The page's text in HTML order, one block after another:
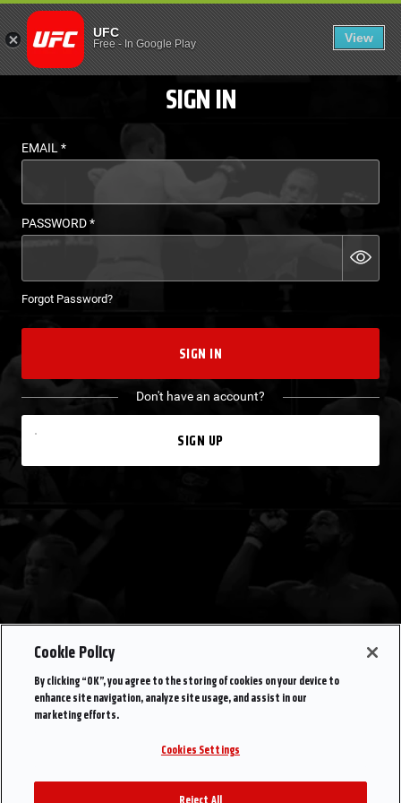
LOGIN - UFC FIGHT
UFC
Free- In Google Play View
EN
SIGN IN
EMAIL*
PASSWORD*
Forgot Password?
SIGN IN
Don't have an account?
SIGN UP
Cookie Policy
By clicking “OK”, you agree to the storing of cookies on your device to
enhance site navigation, analyze site usage, and assist in our
marketing efforts.
Cookies Settings
Reject All